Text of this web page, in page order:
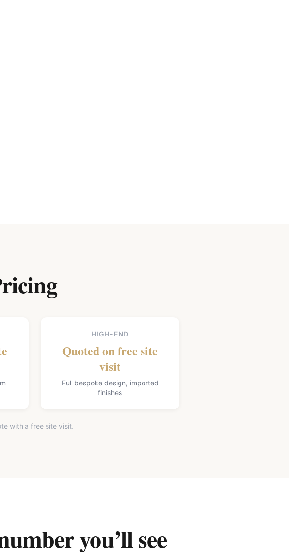
HIGH-END
Quoted on free site
visit
Full bespoke design, imported
finishes
with a free site visit.
you’ll see